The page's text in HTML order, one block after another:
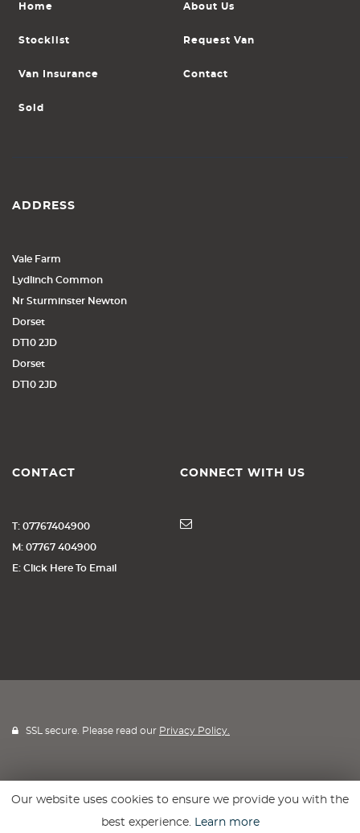
Home About Us
Stocklist Request Van
Van Insurance Contact
Sold
ADDRESS
Vale Farm
Lydlinch Common
Nr Sturminster Newton
Dorset
DT10 2JD
Dorset
DT10 2JD
CONTACT
T: 07767404900
M: 07767 404900
E: Click Here To Email
CONNECT WITH US
SSL secure. Please read our Privacy Policy.
Website powered byCar Dealer 5
Our website uses cookies to ensure we provide you with the
best experience. Learn more